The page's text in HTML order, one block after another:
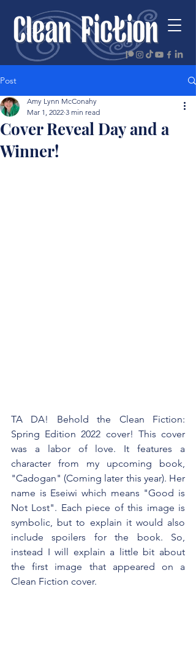
Post
Cover Reveal Day and a
Winner!
Amy Lynn McConahy
Mar 1, 2022 3 min read
TA DA! Behold the Clean Fiction:
Spring Edition 2022 cover! This cover
was a labor of love. It features a
character from my upcoming book,
"Cadogan" (Coming later this year). Her
name is Eseiwi which means "Good is
Not Lost". Each piece of this image is
symbolic, but to explain it would also
include spoilers for the book. So,
instead I will explain a little bit about
the first image that appeared on a
Clean Fiction cover.